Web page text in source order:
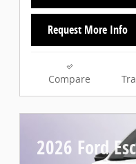
Request More Info
Compare
2026 Ford